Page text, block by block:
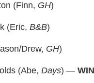
(Finn, GH)
(Eric, B&B)
Drew, GH)
(Abe, Days) —